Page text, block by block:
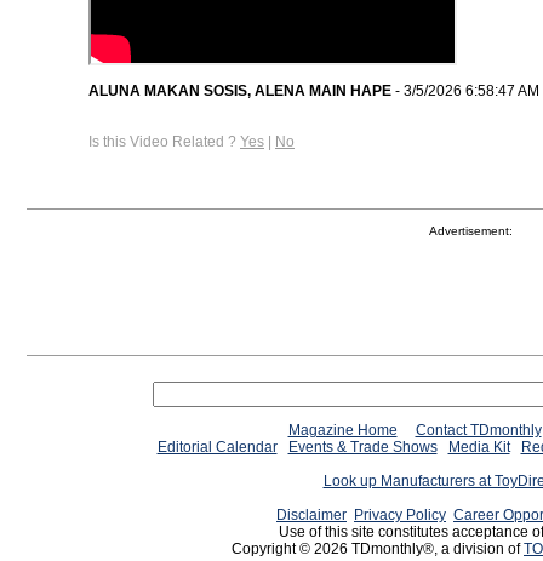
ALUNA MAKAN SOSIS, ALENA MAIN HAPE - 3/5/2026 6:58:47 AM
Is this Video Related ? Yes | No
Advertisement:
Magazine Home
Contact TDmonthly
Editorial Calendar
Events & Trade Shows Media Kit
Look up Manufacturers at
Disclaimer Privacy Policy Career
Use of this site constitutes acceptance
Copyright © 2026 TDmonthly®, a division of